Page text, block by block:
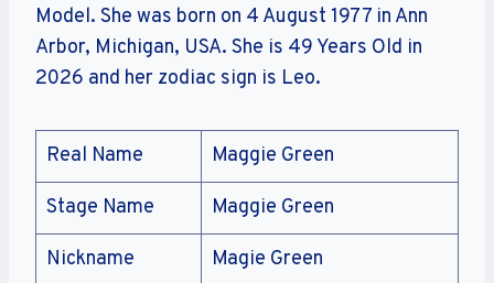
Model. She was born on 4 August 1977 in Ann
Arbor, Michigan, USA. She is 49 Years Old in
2026 and her zodiac sign is Leo.
Real Name Maggie Green
Stage Name Maggie Green
Nickname Magie Green